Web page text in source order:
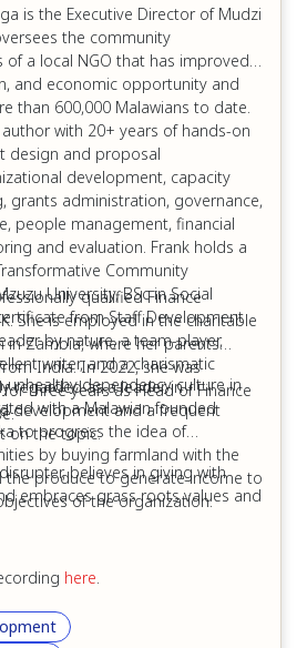
is the Executive Director of Mudzi
the community
a local NGO that has improved
and economic opportunity and
than 600,000 Malawians to date.
with 20+ years of hands-on
design and proposal
development, capacity
grants administration, governance,
people management, financial
and evaluation. Frank holds a
Community
University, BSc in Social
from Staff Development
by nature, a team-player,
writer, and a charismatic
regarded as a leader in
development and a frequent
on the topic.
qualified Finance
She is employed in the charitable
in Zambia, where her parents
India. In 2022, she was
three years as Head of Finance
unhealthy dependency culture in
with a Malawian founded
to progress the idea of
by buying farmland with the
the produce to generate income to
of the organization.
believes in giving with
embraces grass roots values and
here.